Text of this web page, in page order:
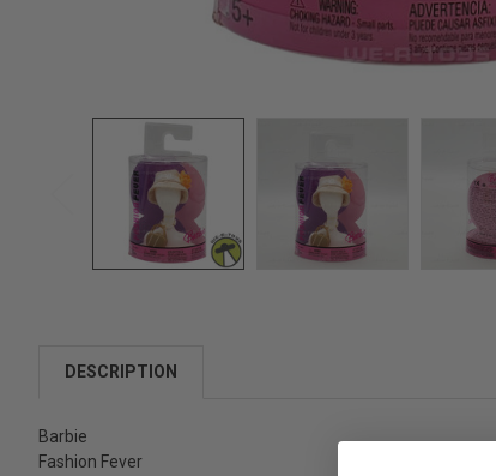
DESCRIPTION
Barbie
Fashion Fever